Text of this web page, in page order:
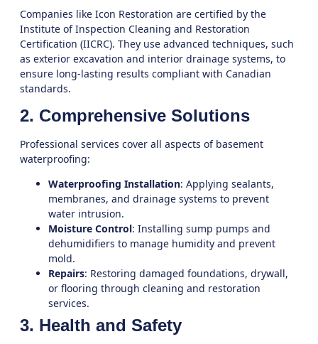
Companies like Icon Restoration are certified by the
Institute of Inspection Cleaning and Restoration
Certification (IICRC). They use advanced techniques, such
as exterior excavation and interior drainage systems, to
ensure long-lasting results compliant with Canadian
standards.
2. Comprehensive Solutions
Professional services cover all aspects of basement
waterproofing:
Waterproofing Installation: Applying sealants,
membranes, and drainage systems to prevent
water intrusion.
Moisture Control: Installing sump pumps and
dehumidifiers to manage humidity and prevent
mold.
Repairs: Restoring damaged foundations, drywall,
or flooring through cleaning and restoration
services.
3. Health and Safety